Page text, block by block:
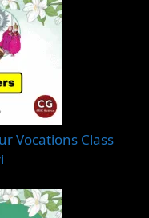
Vocations Class